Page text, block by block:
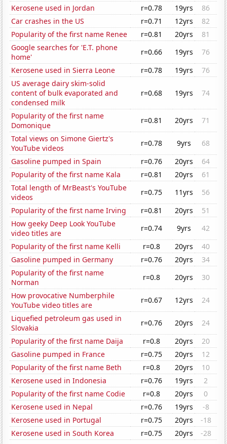
Kerosene used in Jordan
r=0.78 19yrs
86
Car crashes in the US
r=0.71 12yrs
82
Popularity of the first name Renee
r=0.81 20yrs
81
Google searches for 'E.T. phone
home'
r=0.66 19yrs
76
Kerosene used in Sierra Leone
r=0.78 19yrs
76
US average dairy skim-solid
content of bulk evaporated and
condensed milk
r=0.68 19yrs 74
Popularity of the first name
Domonique
r=0.81 20yrs
71
Total views on Simone Giertz's
YouTube videos
r=0.78 9yrs
68
Gasoline pumped in Spain
r=0.76 20yrs
64
Popularity of the first name Kala
r=0.81 20yrs
61
Total length of MrBeast's YouTube
videos
r=0.75 11yrs
56
Popularity of the first name Irving
r=0.81 20yrs
51
How geeky Deep Look YouTube
video titles are
r=0.74 9yrs
42
Popularity of the first name Kelli
r=0.8 20yrs
40
Gasoline pumped in Germany
r=0.76 20yrs
34
Popularity of the first name
Norman
r=0.8 20yrs
30
How provocative Numberphile
YouTube video titles are
r=0.67 12yrs
24
Liquefied petroleum gas used in
Slovakia
r=0.76 20yrs
24
Popularity of the first name Daija
r=0.8 20yrs
20
Gasoline pumped in France
r=0.75 20yrs
12
Popularity of the first name Beth
r=0.8 20yrs
10
Kerosene used in Indonesia
r=0.76 19yrs
2
Popularity of the first name Codie
r=0.8 20yrs
0
Kerosene used in Nepal
r=0.76 19yrs
-8
Kerosene used in Portugal
r=0.75 20yrs
-18
Kerosene used in South Korea
r=0.75 20yrs -28